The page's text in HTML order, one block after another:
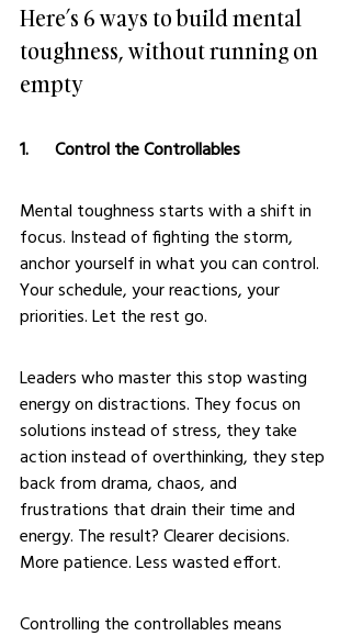
Here’s 6 ways to build mental
toughness, without running on
empty
1.      Control the Controllables
Mental toughness starts with a shift in
focus. Instead of fighting the storm,
anchor yourself in what you can control.
Your schedule, your reactions, your
priorities. Let the rest go.
Leaders who master this stop wasting
energy on distractions. They focus on
solutions instead of stress, they take
action instead of overthinking, they step
back from drama, chaos, and
frustrations that drain their time and
energy. The result? Clearer decisions.
More patience. Less wasted effort.
Controlling the controllables means